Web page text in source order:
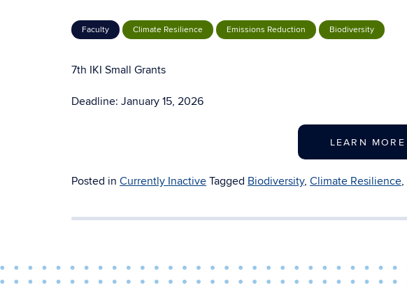
Faculty Climate Resilience Emissions Reduction Biodiversity
7th IKI Small Grants
Deadline: January 15, 2026
LEARN MORE
Posted in Currently Inactive Tagged Biodiversity, Climate Resilience,